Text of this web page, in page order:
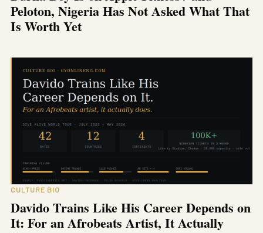
Peloton, Nigeria Has Not Asked What That
Is Worth Yet
CULTURE BIO
Davido Trains Like His Career Depends on
It: For an Afrobeats Artist, It Actually